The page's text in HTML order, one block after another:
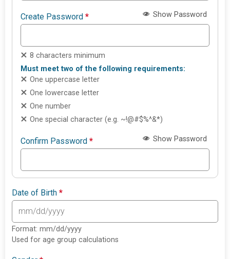
Create Password* Show Password
8 characters minimum
Must meet two of the following requirements:
One uppercase letter
One lowercase letter
One number
One special character (e.g. ~!@#$%^&*)
Confirm Password* Show Password
Date of Birth*
Format: mm/dd/yyyy
Used for age group calculations